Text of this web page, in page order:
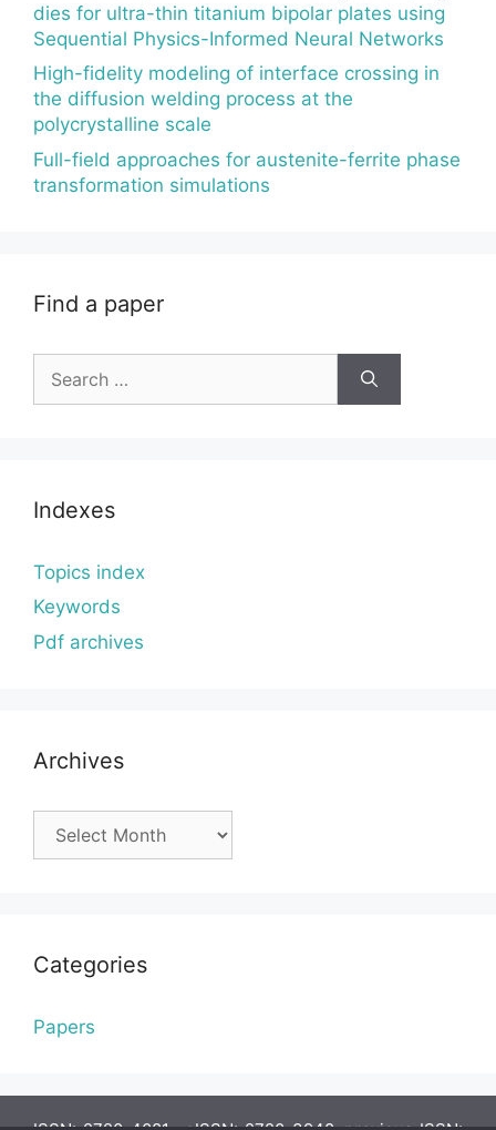
dies for ultra-thin titanium bipolar plates using
Sequential Physics-Informed Neural Networks
High-fidelity modeling of interface crossing in
the diffusion welding process at the
polycrystalline scale
Full-field approaches for austenite-ferrite phase
transformation simulations
Find a paper
for:
Indexes
Topics index
Keywords
Pdf archives
Archives
Categories
Papers